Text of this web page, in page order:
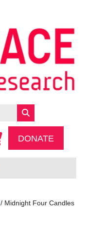
DONATE
/ Midnight Four Candles